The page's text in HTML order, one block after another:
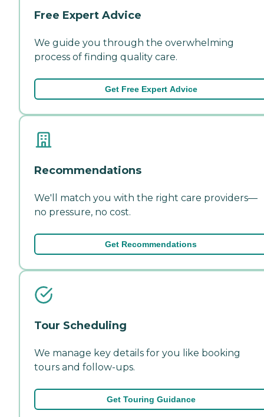
Free Expert Advice
We guide you through the overwhelming
process of finding quality care.
Get Free Expert Advice
Recommendations
We'll match you with the right care providers—
no pressure, no cost.
Get Recommendations
Tour Scheduling
We manage key details for you like booking
tours and follow-ups.
Get Touring Guidance